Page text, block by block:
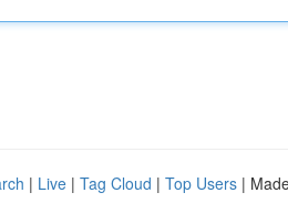
| Live | Tag Cloud | Top Users |